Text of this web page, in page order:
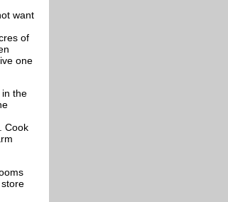
want
of
one
in the
Cook